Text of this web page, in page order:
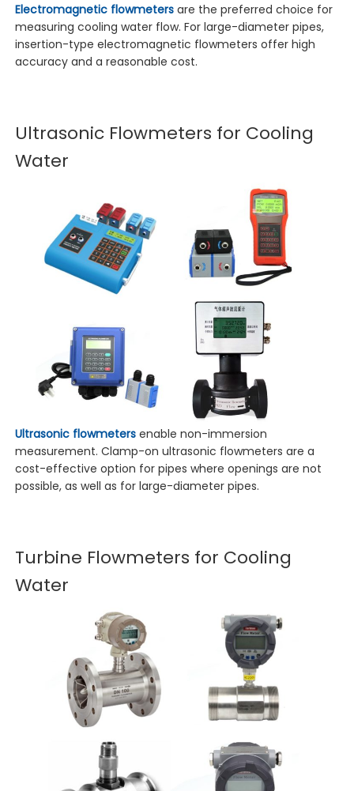
Electromagnetic flowmetersare the preferred choice for
measuring cooling water flow. For large-diameter pipes,
insertion-type electromagnetic flowmeters offer high
accuracy and a reasonable cost.
Ultrasonic Flowmeters for Cooling
Water
Ultrasonic flowmetersenable non-immersion
measurement. Clamp-on ultrasonic flowmeters are a
cost-effective option for pipes where openings are not
possible, as well as for large-diameter pipes.
Turbine Flowmeters for Cooling
Water